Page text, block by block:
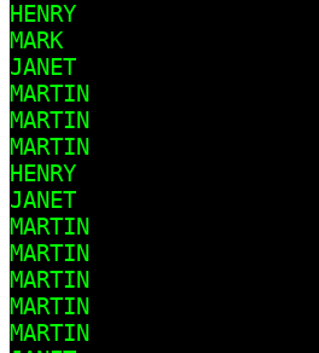
HENRY
MARK
JANET
MARTIN
MARTIN
MARTIN
HENRY
JANET
MARTIN
MARTIN
MARTIN
MARTIN
MARTIN